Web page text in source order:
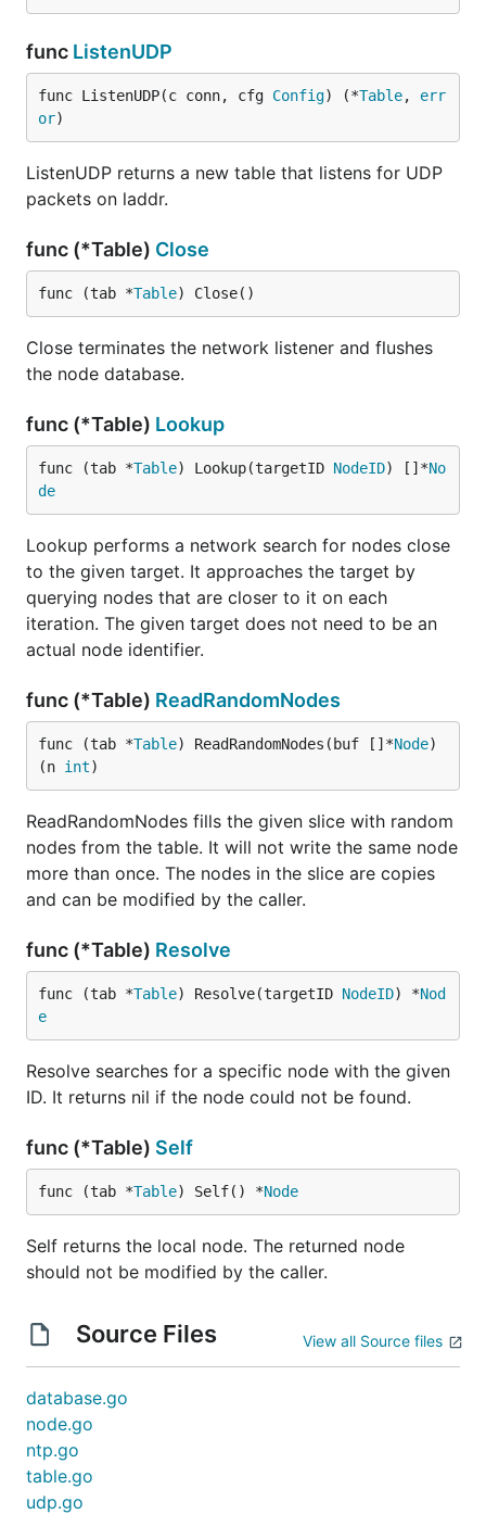
func ListenUDP
func ListenUDP(c conn, cfg Config) (*Table, err
or)
ListenUDP returns a new table that listens for UDP
packets on laddr.
func (*Table) Close
func (tab *Table) Close()
Close terminates the network listener and flushes
the node database.
func (*Table) Lookup
func (tab *Table) Lookup(targetID NodeID) []*No
de
Lookup performs a network search for nodes close
to the given target. It approaches the target by
querying nodes that are closer to it on each
iteration. The given target does not need to be an
actual node identifier.
func (*Table) ReadRandomNodes
func (tab *Table) ReadRandomNodes(buf []*Node)
(n int)
ReadRandomNodes fills the given slice with random
nodes from the table. It will not write the same node
more than once. The nodes in the slice are copies
and can be modified by the caller.
func (*Table) Resolve
func (tab *Table) Resolve(targetID NodeID) *Nod
e
Resolve searches for a specific node with the given
ID. It returns nil if the node could not be found.
func (*Table) Self
func (tab *Table) Self() *Node
Self returns the local node. The returned node
should not be modified by the caller.
Source Files View all Source files
database.go
node.go
ntp.go
table.go
udp.go